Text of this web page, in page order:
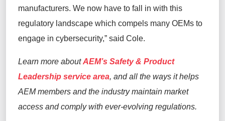
manufacturers. We now have to fall in with this
regulatory landscape which compels many OEMs to
engage in cybersecurity,” said Cole.
Learn more aboutAEM’s Safety & Product
Leadership service area, and all the ways it helps
AEM members and the industry maintain market
access and comply with ever-evolving regulations.